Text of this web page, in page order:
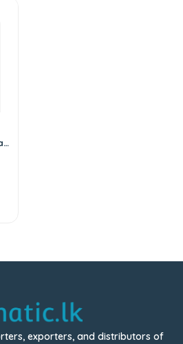
exporters, and distributors of